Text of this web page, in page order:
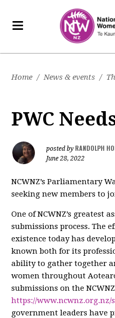
Home / News & events /
PWC
posted by RANDOLPH
June 28, 2022
NCWNZ’s Parliamentary
seeking new members to
One of NCWNZ’s greatest
submissions process. The
existence today has
known both for its
ability to gather together
women throughout
submissions on the
https://www.ncwnz.org.nz/
government leaders have